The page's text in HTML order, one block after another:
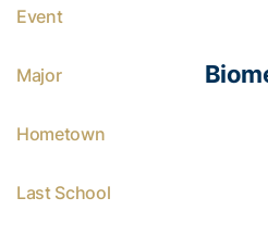
Event
Major
Hometown
Last School